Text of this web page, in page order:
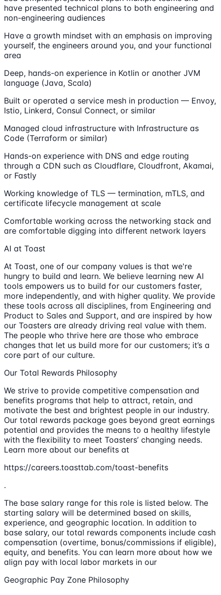
have presented technical plans to both engineering and
non-engineering audiences
Have a growth mindset with an emphasis on improving
yourself, the engineers around you, and your functional
area
Deep, hands-on experience in Kotlin or another JVM
language (Java, Scala)
Built or operated a service mesh in production — Envoy,
Istio, Linkerd, Consul Connect, or similar
Managed cloud infrastructure with Infrastructure as
Code (Terraform or similar)
Hands-on experience with DNS and edge routing
through a CDN such as Cloudflare, Cloudfront, Akamai,
or Fastly
Working knowledge of TLS — termination, mTLS, and
certificate lifecycle management at scale
Comfortable working across the networking stack and
are comfortable digging into different network layers
AI at Toast
At Toast, one of our company values is that we're
hungry to build and learn. We believe learning new AI
tools empowers us to build for our customers faster,
more independently, and with higher quality. We provide
these tools across all disciplines, from Engineering and
Product to Sales and Support, and are inspired by how
our Toasters are already driving real value with them.
The people who thrive here are those who embrace
changes that let us build more for our customers; it’s a
core part of our culture.
Our Total Rewards Philosophy
We strive to provide competitive compensation and
benefits programs that help to attract, retain, and
motivate the best and brightest people in our industry.
Our total rewards package goes beyond great earnings
potential and provides the means to a healthy lifestyle
with the flexibility to meet Toasters’ changing needs.
Learn more about our benefits at
https://careers.toasttab.com/toast-benefits
.
The base salary range for this role is listed below. The
starting salary will be determined based on skills,
experience, and geographic location. In addition to
base salary, our total rewards components include cash
compensation (overtime, bonus/commissions if eligible),
equity, and benefits. You can learn more about how we
align pay with local labor markets in our
Geographic Pay Zone Philosophy